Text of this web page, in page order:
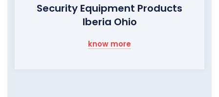
Security Equipment Products
Iberia Ohio
know more